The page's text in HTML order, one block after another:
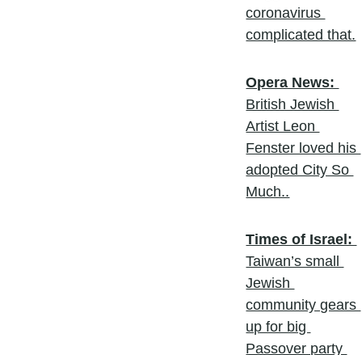
coronavirus
complicated that.
Opera News:
British Jewish
Artist Leon
Fenster loved his
adopted City So
Much..
Times of Israel:
Taiwan’s small
Jewish
community gears
up for big
Passover party